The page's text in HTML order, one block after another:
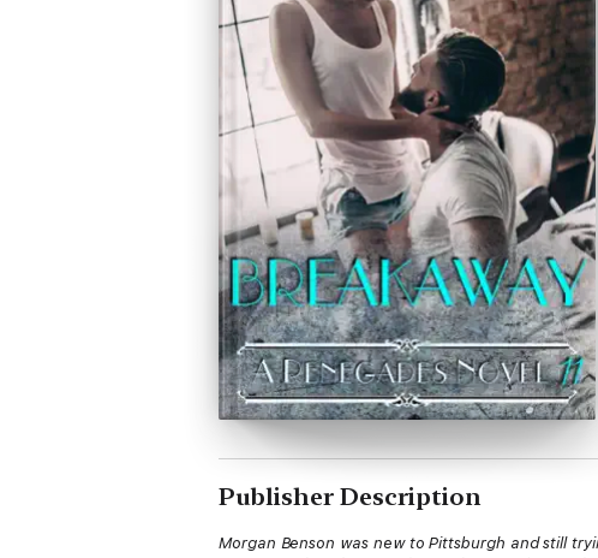
Publisher Description
Morgan Benson was new to Pittsburgh and still